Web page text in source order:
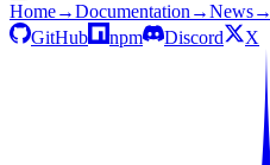
Home→Documentation →News→
GitHub
npm Discord X